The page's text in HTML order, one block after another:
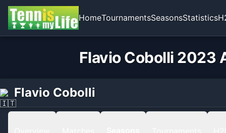
HomeTournamentsSeasonsStatistics
Flavio Cobolli 2023
Flavio Cobolli